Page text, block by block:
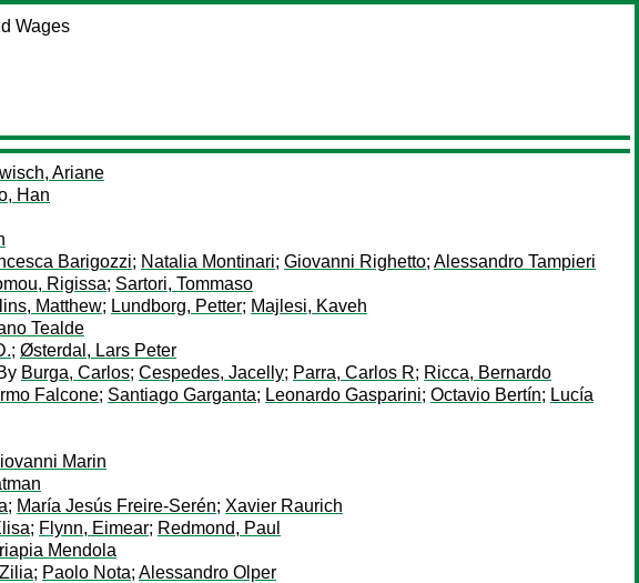
Wages
Ariane
Han
Barigozzi; Natalia Montinari; Giovanni Righetto; Alessandro Tampieri
Rigissa; Sartori, Tommaso
Matthew; Lundborg, Petter; Majlesi, Kaveh
Tealde
; Østerdal, Lars Peter
Burga, Carlos; Cespedes, Jacelly; Parra, Carlos R; Ricca, Bernardo
Falcone; Santiago Garganta; Leonardo Gasparini; Octavio Bertín; Lucía
Marin
; María Jesús Freire-Serén; Xavier Raurich
; Flynn, Eimear; Redmond, Paul
Mendola
; Paolo Nota; Alessandro Olper